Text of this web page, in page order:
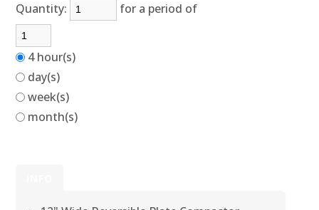
Quantity: for a period of
4 hour(s)
day(s)
week(s)
month(s)